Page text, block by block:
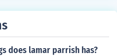
does lamar parrish has?